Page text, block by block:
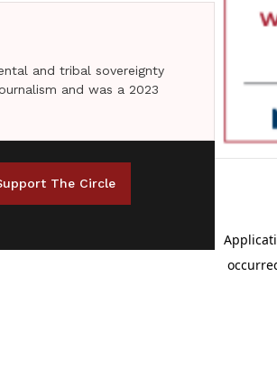
and tribal sovereignty
and was a 2023
The Circle